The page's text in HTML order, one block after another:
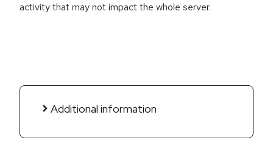
activity that may not impact the whole server.
Additional information